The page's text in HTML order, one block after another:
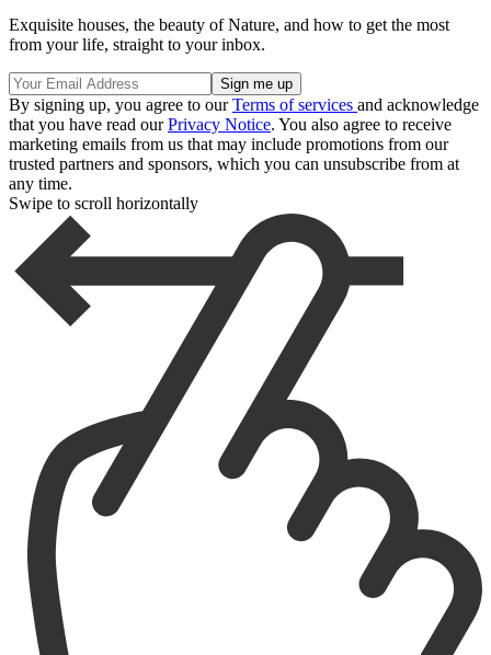
Exquisite houses, the beauty of Nature, and how to get the most
from your life, straight to your inbox.
By signing up, you agree to ourTerms of services and acknowledge
that you have read ourPrivacy Notice. You also agree to receive
marketing emails from us that may include promotions from our
trusted partners and sponsors, which you can unsubscribe from at
any time.
Swipe to scroll horizontally